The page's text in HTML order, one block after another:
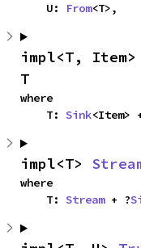
    U:
From<T>,
impl<T, Item>
T
where
    T:
Sink<Item>
impl<T>
where
    T:
Stream + ?